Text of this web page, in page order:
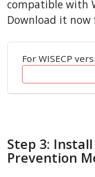
compatible with
Download it
For WISECP
Step 3:
Prevention